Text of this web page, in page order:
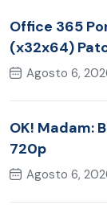
Office 365
(x32x64)
Agosto 6,
OK! Madam:
720p
Agosto 6,